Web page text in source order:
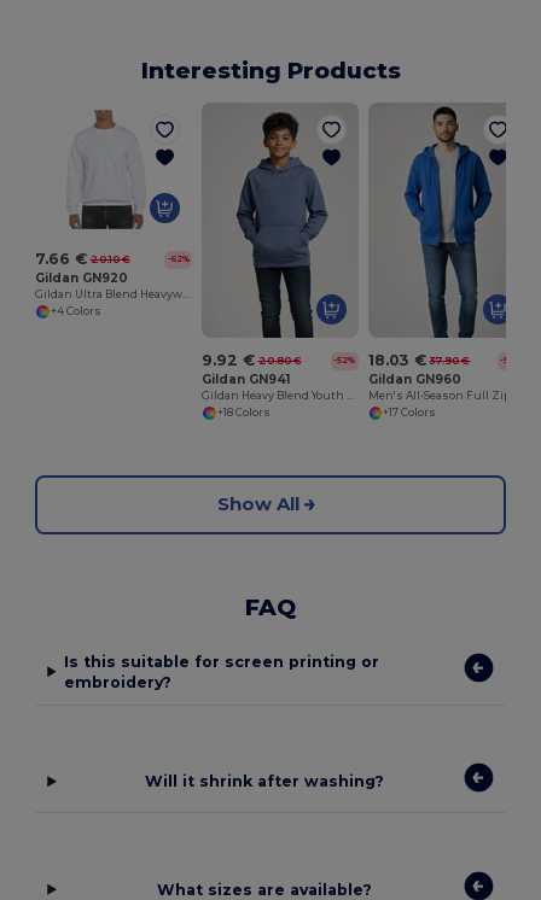
Interesting Products
7.66 € 20.10 € -62%
Gildan GN920
+4 Colors
9.92 € 20.80 € -52%
Gildan GN941
+18 Colors
18.03 € 37.90 € -52%
Gildan GN960
+17 Colors
Show All
FAQ
Is this suitable for screen printing or
embroidery?
Will it shrink after washing?
What sizes are available?